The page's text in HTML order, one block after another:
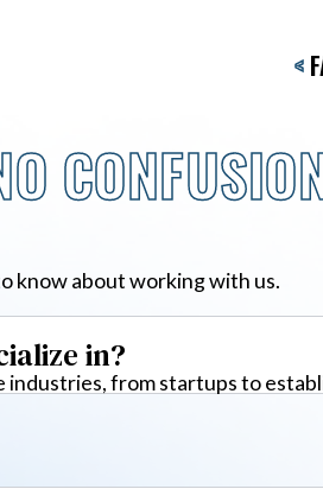
<
know about working with us.
in?
from startups to